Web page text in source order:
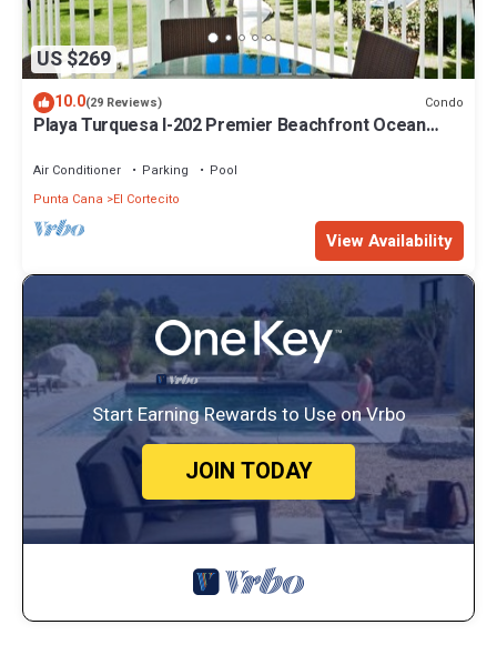
US $269
10.0(29 Reviews) Condo
Playa Turquesa I-202 Premier Beachfront Ocean
Air Conditioner Parking
Pool
Punta Cana
El Cortecito
View Availability
Start Earning Rewards to Use on Vrbo
JOIN TODAY